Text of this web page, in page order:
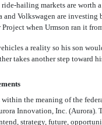
hailing markets are worth
Volkswagen are investing
when Urmson ran it
a reality so his son
takes another step
the meaning of the
Innovation, Inc.
strategy, future,